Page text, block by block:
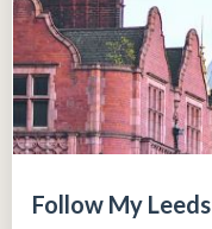
Follow My Leeds